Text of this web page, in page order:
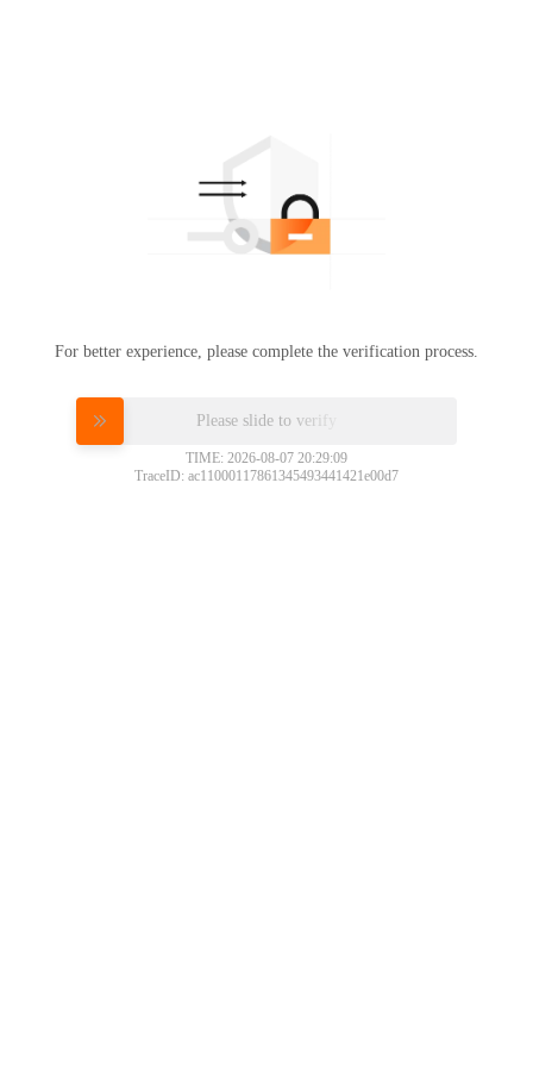
For better experience, please complete the verification process.
Please slide to verify
TIME: 2026-08-07 20:29:09
TraceID: ac11000117861345493441421e00d7